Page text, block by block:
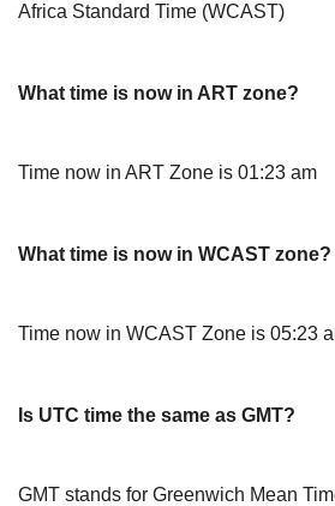
Africa Standard Time (WCAST)
What time is now in ART zone?
Time now in ART Zone is 01:23 am
What time is now in WCAST zone?
Time now in WCAST Zone is 05:23
Is UTC time the same as GMT?
GMT stands for Greenwich Mean